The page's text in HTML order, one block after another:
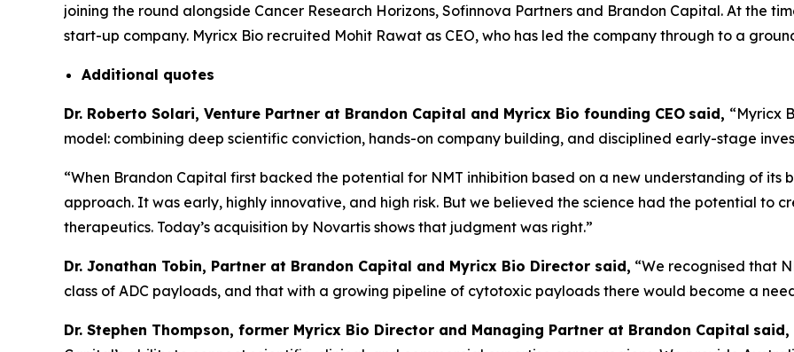
joining the round alongside Cancer Research Horizons, Sofinnova Partners and Brandon Capital. At the
start-up company. Myricx Bio recruited Mohit Rawat as CEO, who has led the company through to a
Additional quotes
Dr. Roberto Solari, Venture Partner at Brandon Capital and Myricx Bio founding CEO said, “Myricx
model: combining deep scientific conviction, hands-on company building, and disciplined early-stage
“When Brandon Capital first backed the potential for NMT inhibition based on a new understanding of its
approach. It was early, highly innovative, and high risk. But we believed the science had the potential to
therapeutics. Today’s acquisition by Novartis shows that judgment was right.”
Dr. Jonathan Tobin, Partner at Brandon Capital and Myricx Bio Director said, “We recognised that
class of ADC payloads, and that with a growing pipeline of cytotoxic payloads there would become a
Dr. Stephen Thompson, former Myricx Bio Director and Managing Partner at Brandon Capital said,